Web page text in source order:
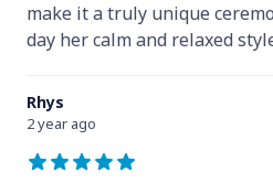
make it a truly unique
day her calm and relaxed
Rhys
2 year ago